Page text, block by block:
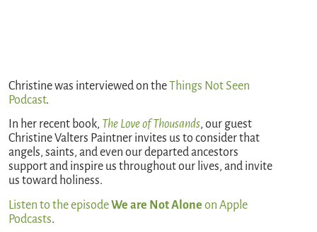
Christine was interviewed on theThings Not Seen
Podcast.
In her recent book, The Love of Thousands, our guest
Christine Valters Paintner invites us to consider that
angels, saints, and even our departed ancestors
support and inspire us throughout our lives, and invite
us toward holiness.
Listen to the episodeWe are Not Aloneon Apple
Podcasts.